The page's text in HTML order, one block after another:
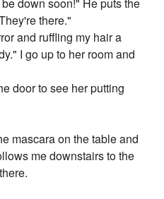
down soon!" He puts the
there."
and ruffling my hair a
I go up to her room and
door to see her putting
mascara on the table and
me downstairs to the